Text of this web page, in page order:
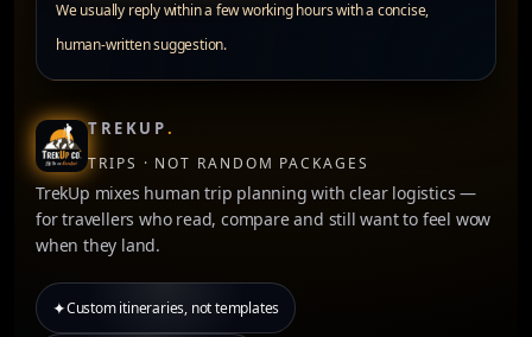
TREKUP.
TRIPS · NOT RANDOM PACKAGES
TrekUp mixes human trip planning with clear logistics —
for travellers who read, compare and still want to feel wow
when they land.
✦Custom itineraries, not templates
We usually reply within a few working hours with a concise,
human-written suggestion.